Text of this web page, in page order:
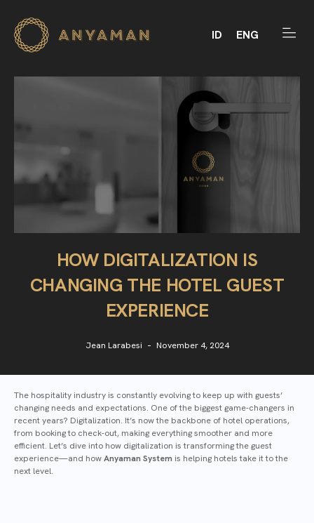
ID ENG
HOW DIGITALIZATION IS
CHANGING THE HOTEL GUEST
EXPERIENCE
Jean Larabesi November 4, 2024
The hospitality industry is constantly evolving to keep up with guests’
changing needs and expectations. One of the biggest game-changers in
recent years? Digitalization. It’s now the backbone of hotel operations,
from booking to check-out, making everything smoother and more
efficient. Let’s dive into how digitalization is transforming the guest
experience—and howAnyaman System is helping hotels take it to the
next level.